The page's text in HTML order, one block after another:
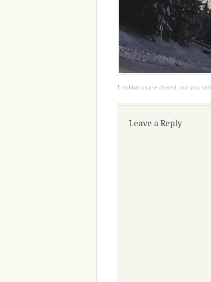
Trackbacks are closed, but you can
Leave a Reply